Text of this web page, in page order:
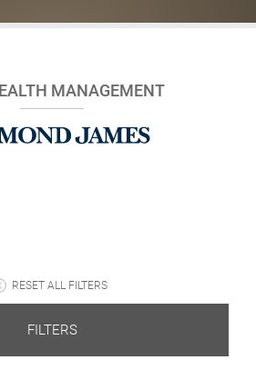
MANAGEMENT
RESET ALL FILTERS
FILTERS